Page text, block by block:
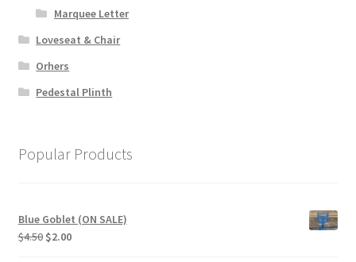
Marquee Letter
Loveseat & Chair
Orhers
Pedestal Plinth
Popular Products
Blue Goblet (ON SALE)
$4.50 Original
$2.00Current